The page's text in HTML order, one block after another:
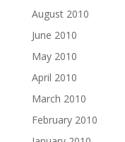
August 2010
June 2010
May 2010
April 2010
March 2010
February 2010